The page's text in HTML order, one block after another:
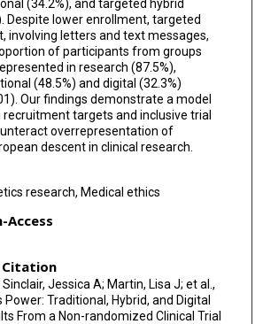
(34.2%), and targeted hybrid
Despite lower enrollment, targeted
involving letters and text messages,
of participants from groups
in research (87.5%),
(48.5%) and digital (32.3%)
Our findings demonstrate a model
targets and inclusive trial
overrepresentation of
descent in clinical research.
research, Medical ethics
Access
Citation
Jessica A; Martin, Lisa J; et al.,
Traditional, Hybrid, and Digital
From a Non-randomized Clinical Trial